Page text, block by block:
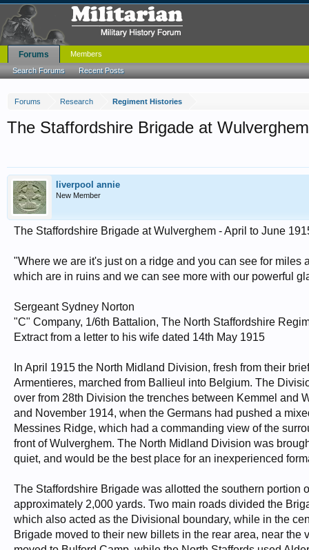
Forums Research Regiment Histories
The Staffordshire Brigade at
liverpool annie
New Member
The Staffordshire Brigade at Wulverghem - April to June
"Where we are it's just on a ridge and you can see for
which are in ruins and we can see more with our powerful
Sergeant Sydney Norton
"C" Company, 1/6th Battalion, The North Staffordshire
Extract from a letter to his wife dated 14th May 1915
In April 1915 the North Midland Division, fresh from their
Armentieres, marched from Ballieul into Belgium. The
over from 28th Division the trenches between Kemmel and
and November 1914, when the Germans had pushed a
Messines Ridge, which had a commanding view of the
front of Wulverghem. The North Midland Division was
quiet, and would be the best place for an inexperienced
The Staffordshire Brigade was allotted the southern portion
approximately 2,000 yards. Two main roads divided the
which also acted as the Divisional boundary, while in the
Brigade moved to their new billets in the rear area, near
Forums
Search Forums Recent Posts
Members